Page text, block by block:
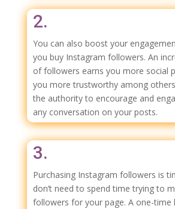
2.
You can also boost your
you buy Instagram followers. An
of followers earns you more social
you more trustworthy among
the authority to encourage and
any conversation on your posts.
3.
Purchasing Instagram followers is
don’t need to spend time trying to
followers for your page. A one-time